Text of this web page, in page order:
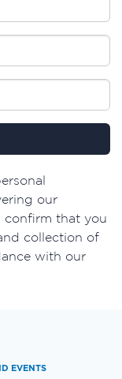
our
confirm that you
collection of
with our
EVENTS